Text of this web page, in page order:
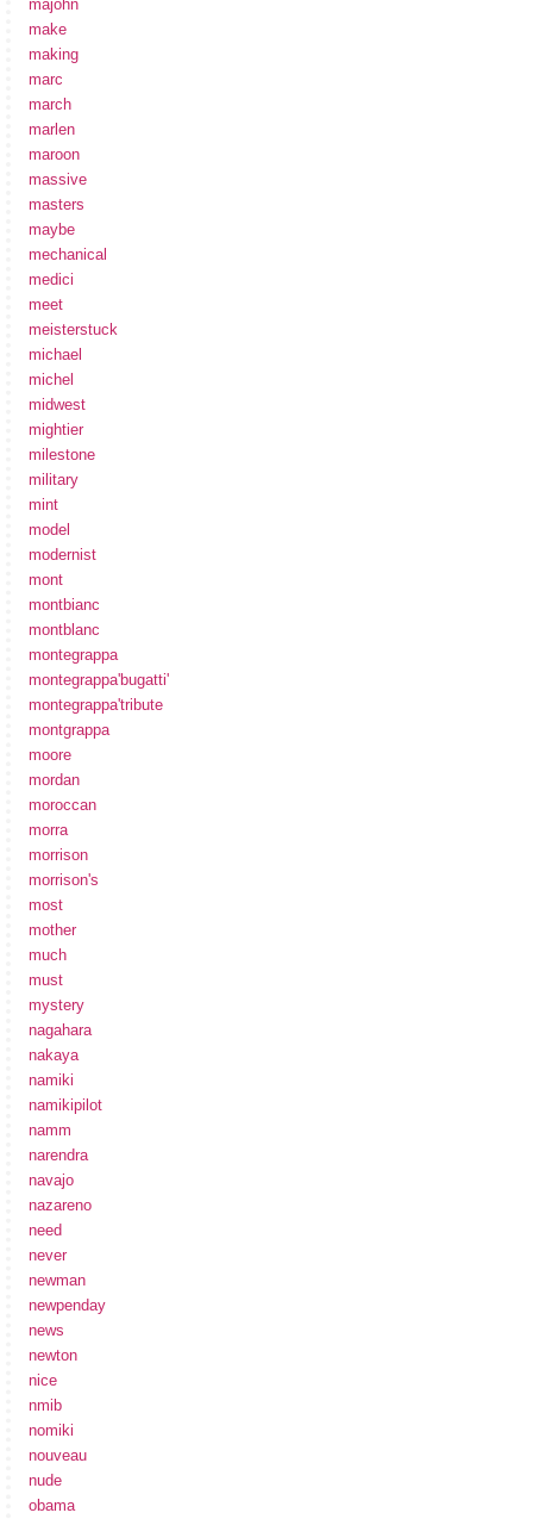
majohn
make
making
marc
march
marlen
maroon
massive
masters
maybe
mechanical
medici
meet
meisterstuck
michael
michel
midwest
mightier
milestone
military
mint
model
modernist
mont
montbianc
montblanc
montegrappa
montegrappa'bugatti'
montegrappa'tribute
montgrappa
moore
mordan
moroccan
morra
morrison
morrison's
most
mother
much
must
mystery
nagahara
nakaya
namiki
namikipilot
namm
narendra
navajo
nazareno
need
never
newman
newpenday
news
newton
nice
nmib
nomiki
nouveau
nude
obama